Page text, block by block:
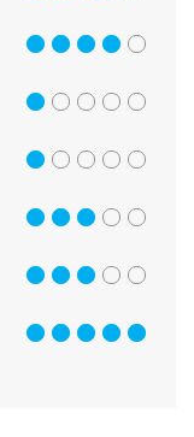
4 out of 5
1 out of 5
1 out of 5
3 out of 5
3 out of 5
5 out of 5